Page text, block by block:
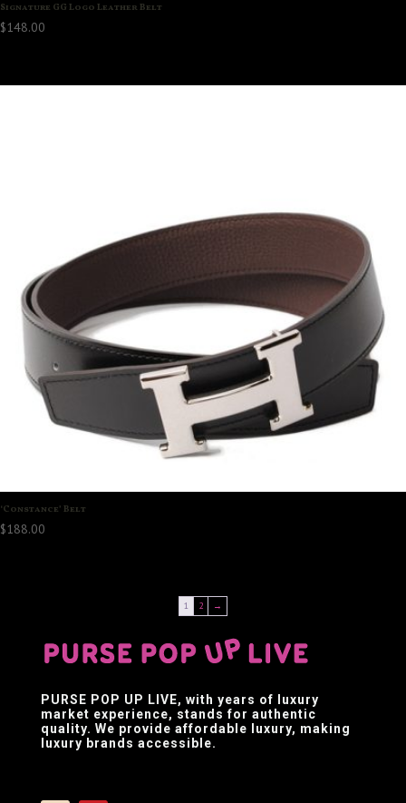
Signature GG Logo Leather Belt
$148.00
‘Constance’ Belt
$188.00
1 2 →
PURSE POP UP LIVE, with years of luxury
market experience, stands for authentic
quality. We provide affordable luxury, making
luxury brands accessible.